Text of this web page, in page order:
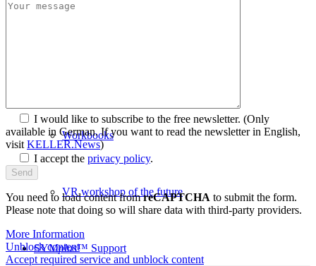
Workbooks
VR workshop of the future
SYMplus™ Support
I would like to subscribe to the free newsletter. (Only
available in German. If you want to read the newsletter in English,
visit KELLER.News)
I accept the privacy policy.
You need to load content fromreCAPTCHA to submit the form.
Please note that doing so will share data with third-party providers.
More Information
Unblock content
Accept required service and unblock content